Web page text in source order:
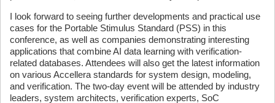
I look forward to seeing further developments and practical use
cases for the Portable Stimulus Standard (PSS) in this
conference, as well as companies demonstrating interesting
applications that combine AI data learning with verification-
related databases. Attendees will also get the latest information
on various Accellera standards for system design, modeling,
and verification. The two-day event will be attended by industry
leaders, system architects, verification experts, SoC